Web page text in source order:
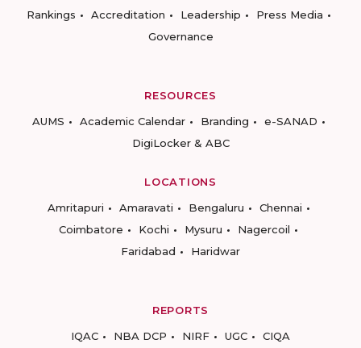
Rankings
Accreditation Leadership
Press Media
Governance
RESOURCES
AUMS
Academic Calendar Branding
e-SANAD
DigiLocker & ABC
LOCATIONS
Amritapuri
Amaravati Bengaluru
Chennai
Coimbatore
Kochi Mysuru
Nagercoil
Faridabad
Haridwar
REPORTS
IQAC
NBA DCP NIRF UGC CIQA